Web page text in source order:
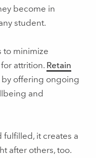
become in
student.
to minimize
attrition. Retain
by offering ongoing
and
fulfilled, it creates a
after others, too.